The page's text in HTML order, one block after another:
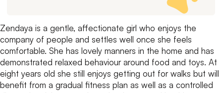
Zendaya is a gentle, affectionate girl who enjoys the
company of people and settles well once she feels
comfortable. She has lovely manners in the home and has
demonstrated relaxed behaviour around food and toys. At
eight years old she still enjoys getting out for walks but will
benefit from a gradual fitness plan as well as a controlled